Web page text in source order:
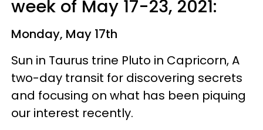
week of May 17-23, 2021:
Monday, May 17th
Sun in Taurus trine Pluto in Capricorn, A
two-day transit for discovering secrets
and focusing on what has been piquing
our interest recently.